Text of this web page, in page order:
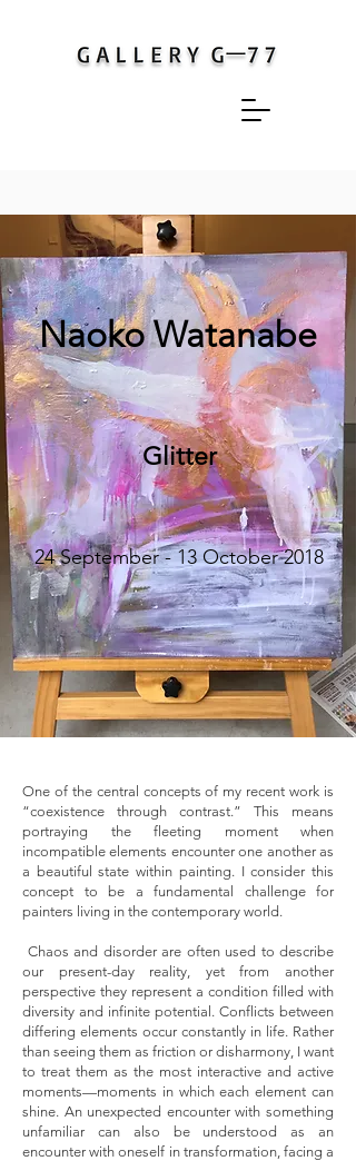
​Naoko Watanabe
Glitter
​24 September - 13 October 2018
One of the central concepts of my recent work is
“coexistence through contrast.” This means
portraying the fleeting moment when
incompatible elements encounter one another as
a beautiful state within painting. I consider this
concept to be a fundamental challenge for
painters living in the contemporary world.
Chaos and disorder are often used to describe
our present-day reality, yet from another
perspective they represent a condition filled with
diversity and infinite potential. Conflicts between
differing elements occur constantly in life. Rather
than seeing them as friction or disharmony, I want
to treat them as the most interactive and active
moments—moments in which each element can
shine. An unexpected encounter with something
unfamiliar can also be understood as an
encounter with oneself in transformation, facing a